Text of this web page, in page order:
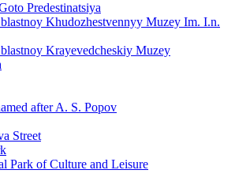
Predestinatsiya
Khudozhestvennyy Muzey Im. I.n.
Krayevedcheskiy Muzey
after A. S. Popov
Street
Park of Culture and Leisure